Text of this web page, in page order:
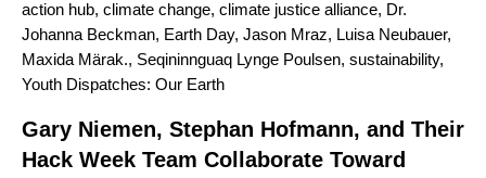
action hub, climate change, climate justice alliance, Dr.
Johanna Beckman, Earth Day, Jason Mraz, Luisa Neubauer,
Maxida Märak., Seqininnguaq Lynge Poulsen, sustainability,
Youth Dispatches: Our Earth
Gary Niemen, Stephan Hofmann, and Their
Hack Week Team Collaborate Toward